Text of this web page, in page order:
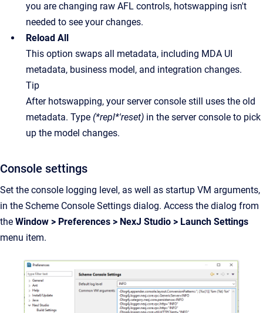
you are changing raw AFL controls, hotswapping isn't
needed to see your changes.
Reload All
This option swaps all metadata, including MDA UI
metadata, business model, and integration changes.
Tip
After hotswapping, your server console still uses the old
metadata. Type (*repl*'reset) in the server console to pick
up the model changes.
Console settings
Set the console logging level, as well as startup VM arguments,
in the Scheme Console Settings dialog. Access the dialog from
the Window > Preferences > NexJ Studio > Launch Settings
menu item.